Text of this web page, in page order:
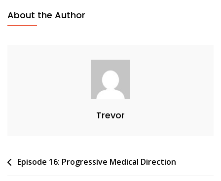
About the Author
Trevor
Post
Episode 16: Progressive Medical Direction